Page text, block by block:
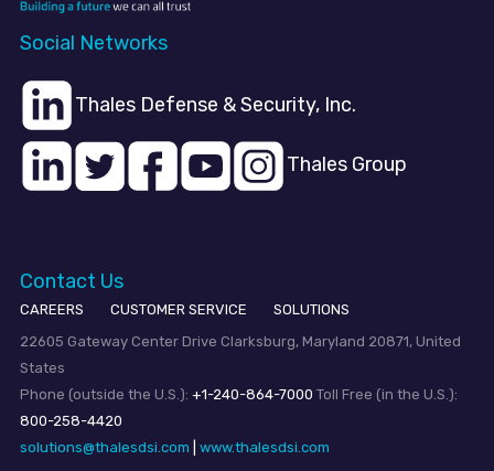
Social Networks
Thales Defense & Security, Inc.
Thales Group
Contact Us
CAREERS CUSTOMER SERVICE
SOLUTIONS
22605 Gateway Center Drive Clarksburg, Maryland 20871, United
States
Phone (outside the U.S.): +1-240-864-7000 Toll Free (in the U.S.):
800-258-4420
solutions@thalesdsi.com
www.thalesdsi.com